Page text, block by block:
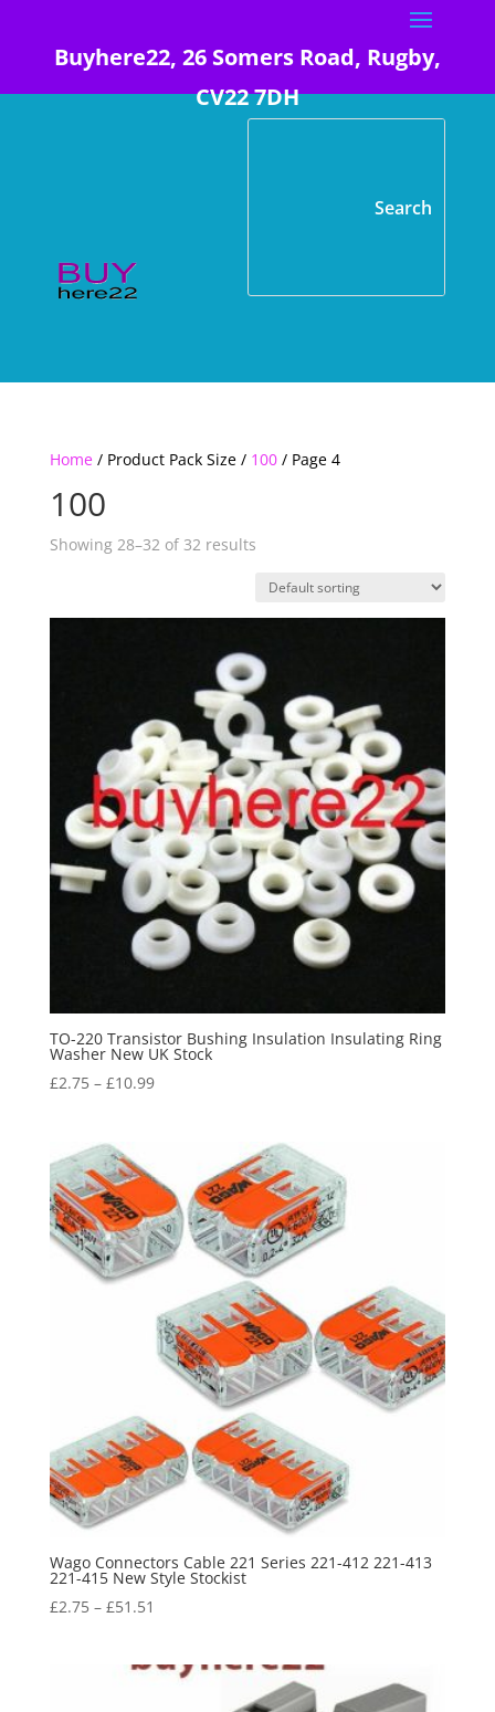
Buyhere22, 26 Somers Road, Rugby,
CV22 7DH
Home/ Product Pack Size / 100/ Page 4
100
Showing 28–32 of 32 results
TO-220 Transistor Bushing Insulation Insulating Ring
Washer New UK Stock
£2.75– £10.99
Wago Connectors Cable 221 Series 221-412 221-413
221-415 New Style Stockist
£2.75– £51.51